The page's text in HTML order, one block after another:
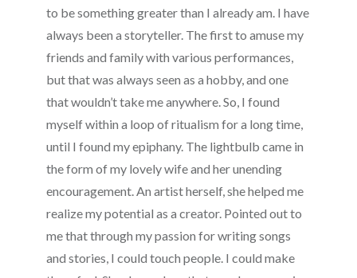
to be something greater than I already am. I have
always been a storyteller. The first to amuse my
friends and family with various performances,
but that was always seen as a hobby, and one
that wouldn’t take me anywhere. So, I found
myself within a loop of ritualism for a long time,
until I found my epiphany. The lightbulb came in
the form of my lovely wife and her unending
encouragement. An artist herself, she helped me
realize my potential as a creator. Pointed out to
me that through my passion for writing songs
and stories, I could touch people. I could make